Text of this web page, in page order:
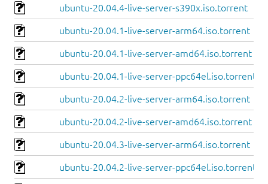
ubuntu-20.04.4-live-server-s390x.iso.torrent
ubuntu-20.04.1-live-server-arm64.iso.torrent
ubuntu-20.04.1-live-server-amd64.iso.torrent
ubuntu-20.04.1-live-server-ppc64el.iso.torrent
ubuntu-20.04.2-live-server-arm64.iso.torrent
ubuntu-20.04.2-live-server-amd64.iso.torrent
ubuntu-20.04.3-live-server-arm64.iso.torrent
ubuntu-20.04.2-live-server-ppc64el.iso.torrent